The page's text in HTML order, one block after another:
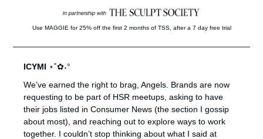
Use MAGGIE for 25% off the first 2 months of TSS, after a 7 day free trial
ICYMI ⋆˚✿˖°
We’ve earned the right to brag, Angels. Brands are now
requesting to be part of HSR meetups, asking to have
their jobs listed in Consumer News (the section I gossip
about most), and reaching out to explore ways to work
together. I couldn’t stop thinking about what I said at